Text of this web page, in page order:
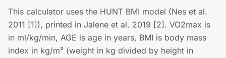
This calculator uses the HUNT BMI model (Nes et al.
2011 [1]), printed in Jalene et al. 2019 [2]. VO2max is
in ml/kg/min, AGE is age in years, BMI is body mass
index in kg/m² (weight in kg divided by height in